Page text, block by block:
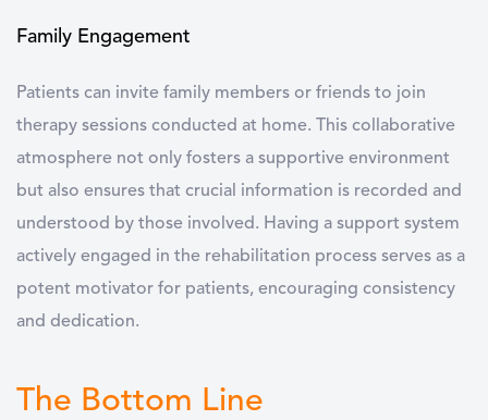
Family Engagement
Patients can invite family members or friends to join
therapy sessions conducted at home. This collaborative
atmosphere not only fosters a supportive environment
but also ensures that crucial information is recorded and
understood by those involved. Having a support system
actively engaged in the rehabilitation process serves as a
potent motivator for patients, encouraging consistency
and dedication.
The Bottom Line